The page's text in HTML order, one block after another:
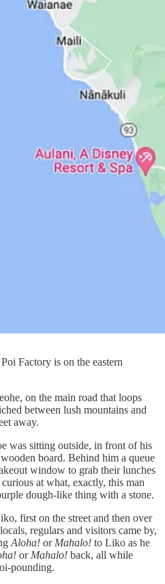
Factory is on the eastern
on the main road that loops
between lush mountains and
away.
was sitting outside, in front of his
board. Behind him a queue
window to grab their lunches
at what, exactly, this man
dough-like thing with a stone.
first on the street and then over
regulars and visitors came by,
Aloha! or Mahalo! to Liko as he
or Mahalo! back, all while
pounding.